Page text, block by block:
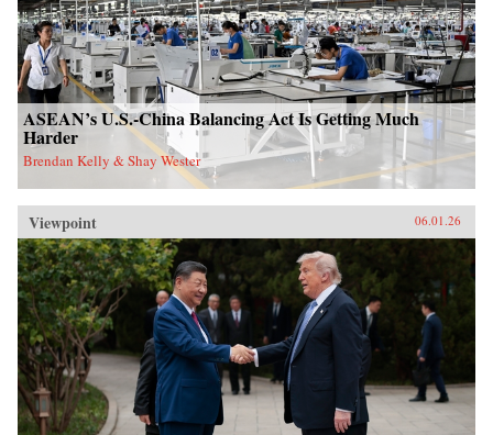
ASEAN’s U.S.-China Balancing Act Is Getting Much
Harder
Brendan Kelly & Shay Wester
Viewpoint 06.01.26